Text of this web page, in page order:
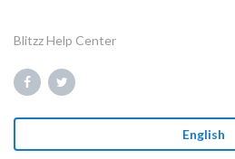
Blitzz Help Center
English